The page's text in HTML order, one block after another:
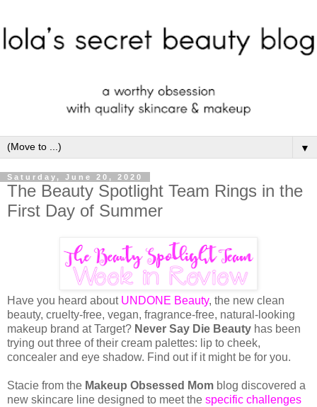
▼
Saturday, June 20, 2020
The Beauty Spotlight Team Rings in the
First Day of Summer
Have you heard about UNDONE Beauty, the new clean
beauty, cruelty-free, vegan, fragrance-free, natural-looking
makeup brand at Target? Never Say Die Beauty has been
trying out three of their cream palettes: lip to cheek,
concealer and eye shadow. Find out if it might be for you.
Stacie from the Makeup Obsessed Mom blog discovered a
new skincare line designed to meet the specific challenges